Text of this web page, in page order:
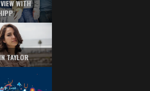
WITH
TAYLOR